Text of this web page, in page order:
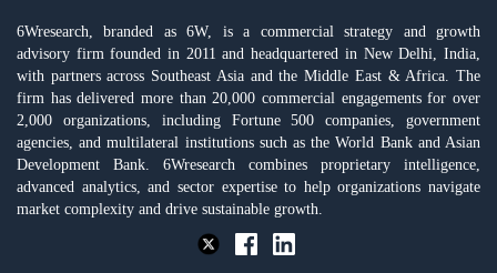
6Wresearch, branded as 6W, is a commercial strategy and growth
advisory firm founded in 2011 and headquartered in New Delhi, India,
with partners across Southeast Asia and the Middle East & Africa. The
firm has delivered more than 20,000 commercial engagements for over
2,000 organizations, including Fortune 500 companies, government
agencies, and multilateral institutions such as the World Bank and Asian
Development Bank. 6Wresearch combines proprietary intelligence,
advanced analytics, and sector expertise to help organizations navigate
market complexity and drive sustainable growth.